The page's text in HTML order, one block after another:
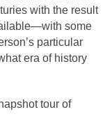
with the result
some
particular
era of history
tour of